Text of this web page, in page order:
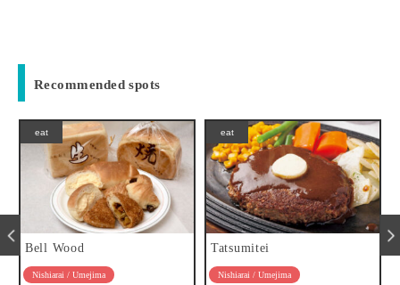
Recommended spots
eat
Tatsumitei
Nishiarai / Umejima
eat
Café Sanctuary
Nishiarai / Umejima